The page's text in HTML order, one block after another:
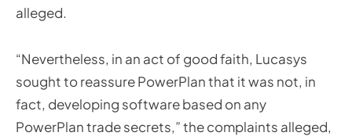
alleged.
“Nevertheless, in an act of good faith, Lucasys
sought to reassure PowerPlan that it was not, in
fact, developing software based on any
PowerPlan trade secrets,” the complaints alleged,